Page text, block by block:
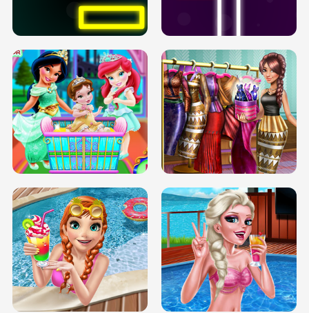
PREGNANT PRINCESS TANNING
SOLARIUM H5
INFINITE ROAD TWO NEON BOXES
BABY PRINCESS BEDROOM
TRIS DATE NIGHT DOLLY DRESS UP
H5